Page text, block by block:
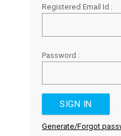
Registered Email Id :
Password :
Generate/Forgot